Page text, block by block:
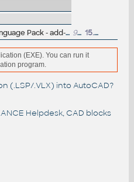
AutoCAD 2014 Czech Language Pack - add-on installation for EN/DE/FR version of AutoCAD 2014 64-bit 95MB 15.4.2013
(EXE). You can run it
program.
(.LSP/.VLX) into AutoCAD?
Helpdesk, CAD blocks